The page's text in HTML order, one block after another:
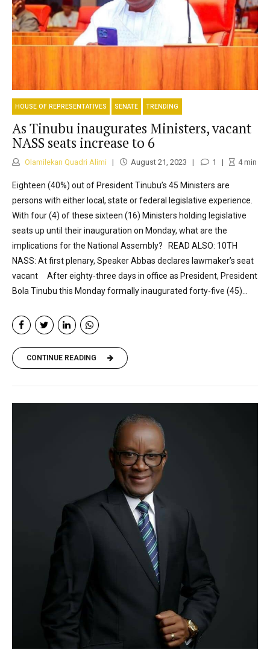
HOUSE OF REPRESENTATIVES SENATE TRENDING
As Tinubu inaugurates Ministers, vacant
NASS seats increase to 6
Olamilekan Quadri Alimi August 21, 2023 1 4min
Eighteen (40%) out of President Tinubu’s 45 Ministers are
persons with either local, state or federal legislative experience.
With four (4) of these sixteen (16) Ministers holding legislative
seats up until their inauguration on Monday, what are the
implications for the National Assembly? READ ALSO: 10TH
NASS: At first plenary, Speaker Abbas declares lawmaker’s seat
vacant After eighty-three days in office as President, President
Bola Tinubu this Monday formally inaugurated forty-five (45)...
CONTINUE READING